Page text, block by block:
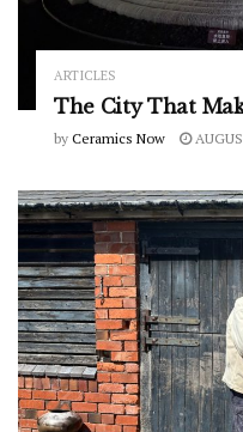
ARTICLES
The City That
by Ceramics Now